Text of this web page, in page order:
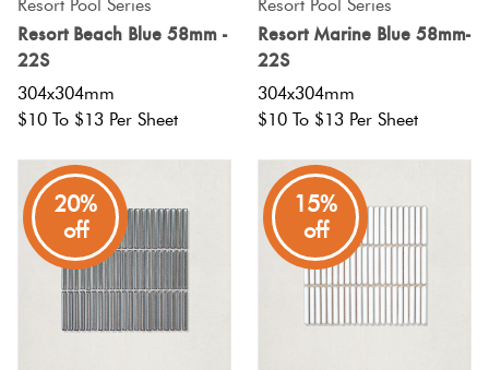
Resort Pool Series
Resort Beach Blue 58mm -
22S
304x304mm
$10 To $13 Per Sheet
Resort Pool Series
Resort Marine Blue 58mm-
22S
304x304mm
$10 To $13 Per Sheet
20%
off
15%
off